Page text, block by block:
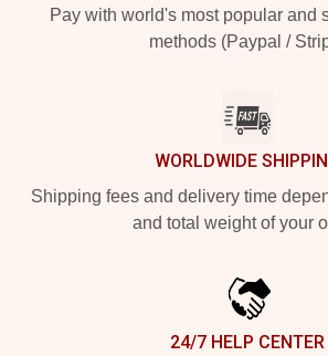
Pay with world's most popular and
methods (Paypal /
WORLDWIDE
Shipping fees and delivery time
and total weight of your
24/7 HELP CENTER